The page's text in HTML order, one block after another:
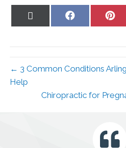
Share
← 3 Common Conditions
Help
Chiropractic for